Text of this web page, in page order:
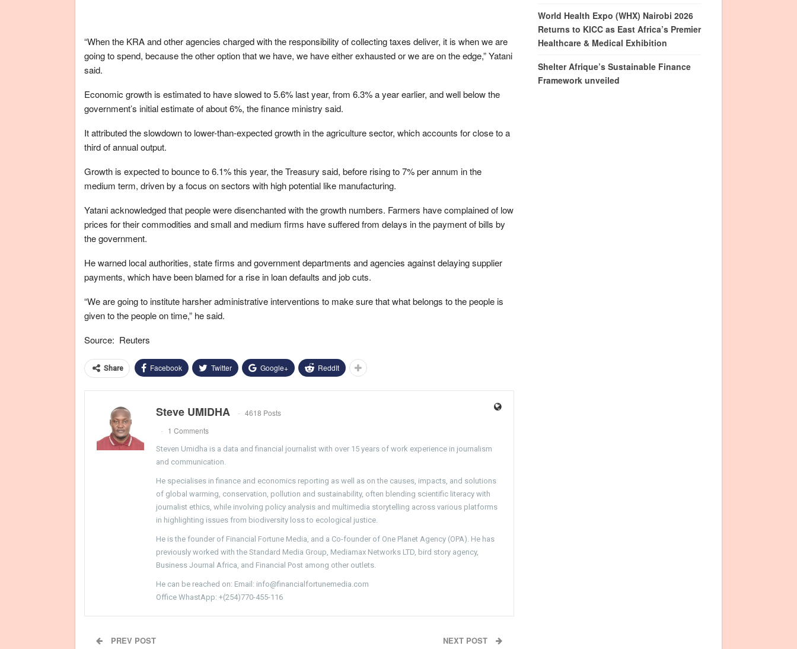
“When the KRA and other agencies charged with the responsibility of collecting taxes deliver, it is when we are
going to spend, because the other option that we have, we have either exhausted or we are on the edge,” Yatani
said.
Economic growth is estimated to have slowed to 5.6% last year, from 6.3% a year earlier, and well below the
government’s initial estimate of about 6%, the finance ministry said.
It attributed the slowdown to lower-than-expected growth in the agriculture sector, which accounts for close to a
third of annual output.
Growth is expected to bounce to 6.1% this year, the Treasury said, before rising to 7% per annum in the
medium term, driven by a focus on sectors with high potential like manufacturing.
Yatani acknowledged that people were disenchanted with the growth numbers. Farmers have complained of low
prices for their commodities and small and medium firms have suffered from delays in the payment of bills by
the government.
He warned local authorities, state firms and government departments and agencies against delaying supplier
payments, which have been blamed for a rise in loan defaults and job cuts.
“We are going to institute harsher administrative interventions to make sure that what belongs to the people is
given to the people on time,” he said.
Source: Reuters
Share Facebook Twitter Google+ ReddIt
Steve UMIDHA
4618 Posts
1 Comments
Steven Umidha is a data and financial journalist with over 15 years of work experience in journalism
and communication.
He specialises in finance and economics reporting as well as on the causes, impacts, and solutions
of global warming, conservation, pollution and sustainability, often blending scientific literacy with
journalist ethics, while involving policy analysis and multimedia storytelling across various platforms
in highlighting issues from biodiversity loss to ecological justice.
He is the founder of Financial Fortune Media, and a Co-founder of One Planet Agency (OPA). He has
previously worked with the Standard Media Group, Mediamax Networks LTD, bird story agency,
Business Journal Africa, and Financial Post among other outlets.
He can be reached on: Email: info@financialfortunemedia.com
Office WhastApp: +(254)770-455-116
PREV POST NEXT POST
World Health Expo (WHX) Nairobi 2026
Returns to KICC as East Africa’s Premier
Healthcare & Medical Exhibition
Shelter Afrique’s Sustainable Finance
Framework unveiled